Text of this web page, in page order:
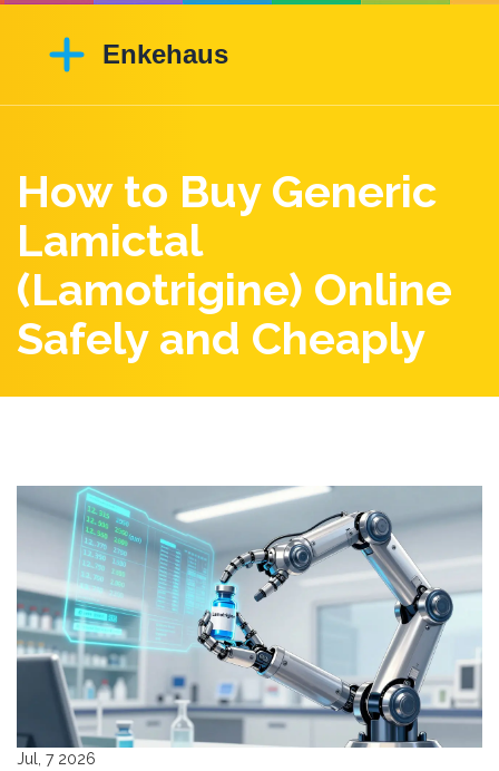
How to Buy Generic
Lamictal
(Lamotrigine) Online
Safely and Cheaply
Jul, 7 2026